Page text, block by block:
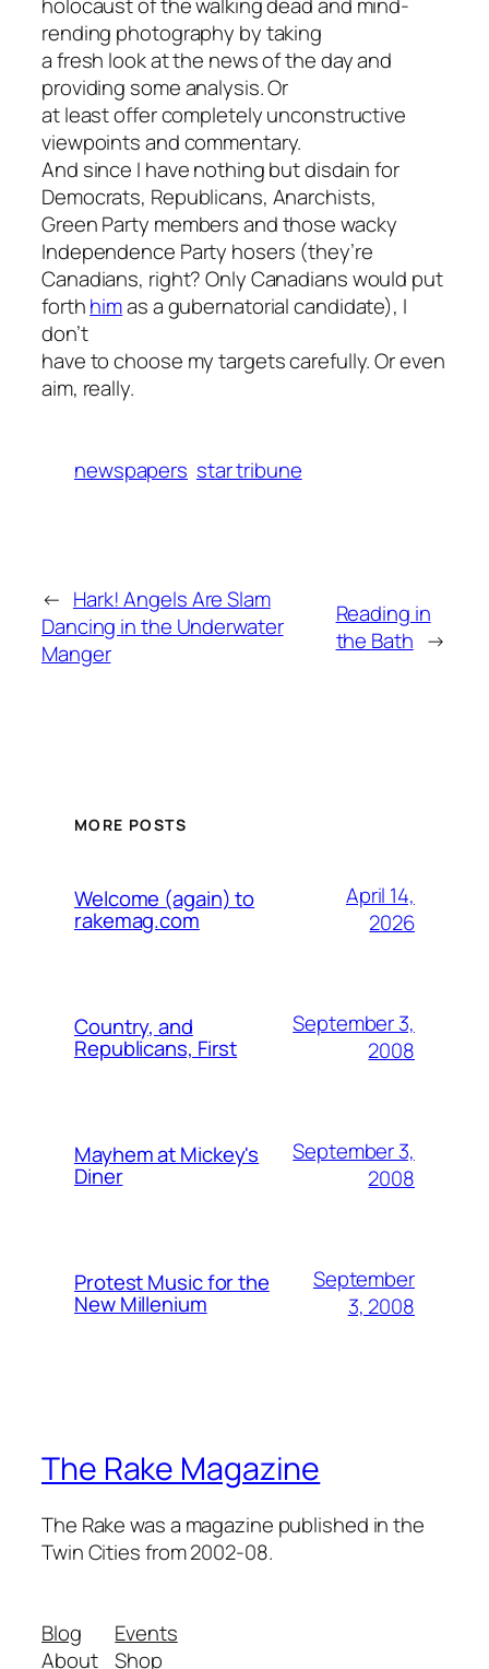
holocaust of the walking dead and mind-
rending photography by taking
a fresh look at the news of the day and
providing some analysis. Or
at least offer completely unconstructive
viewpoints and commentary.
And since I have nothing but disdain for
Democrats, Republicans, Anarchists,
Green Party members and those wacky
Independence Party hosers (they’re
Canadians, right? Only Canadians would put
forthhimas a gubernatorial candidate), I
don’t
have to choose my targets carefully. Or even
aim, really.
newspapers star tribune
← Hark! Angels Are Slam
Dancing in the Underwater
Manger
Reading in
the Bath →
MORE POSTS
Welcome (again) to
rakemag.com
April 14,
2026
Country, and
Republicans, First
September 3,
2008
Mayhem at Mickey's
Diner
September 3,
2008
Protest Music for the
New Millenium
September
3, 2008
The Rake Magazine
The Rake was a magazine published in the
Twin Cities from 2002-08.
Blog
About
Events
Shop